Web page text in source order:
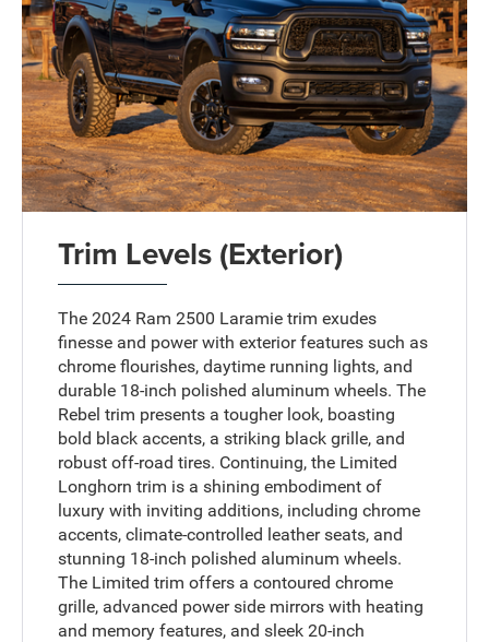
Trim Levels (Exterior)
The 2024 Ram 2500 Laramie trim exudes
finesse and power with exterior features such as
chrome flourishes, daytime running lights, and
durable 18-inch polished aluminum wheels. The
Rebel trim presents a tougher look, boasting
bold black accents, a striking black grille, and
robust off-road tires. Continuing, the Limited
Longhorn trim is a shining embodiment of
luxury with inviting additions, including chrome
accents, climate-controlled leather seats, and
stunning 18-inch polished aluminum wheels.
The Limited trim offers a contoured chrome
grille, advanced power side mirrors with heating
and memory features, and sleek 20-inch